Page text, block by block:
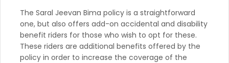
The Saral Jeevan Bima policy is a straightforward
one, but also offers add-on accidental and disability
benefit riders for those who wish to opt for these.
These riders are additional benefits offered by the
policy in order to increase the coverage of the